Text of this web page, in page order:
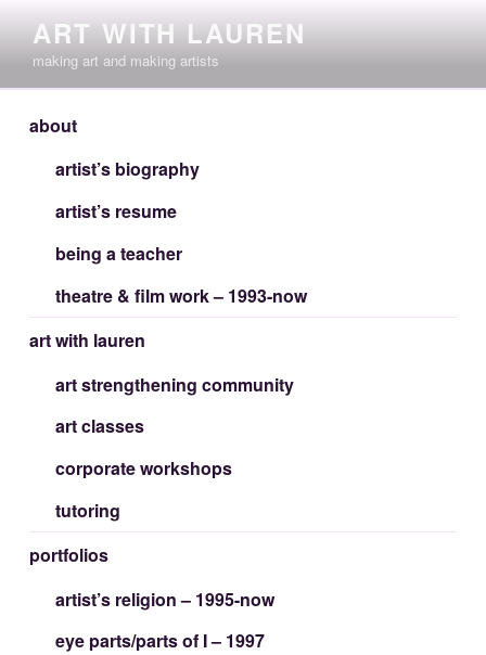
content
ART WITH LAUREN
making art and making artists
about
artist’s biography
artist’s resume
being a teacher
theatre & film work – 1993-now
art with lauren
art strengthening community
art classes
corporate workshops
tutoring
portfolios
artist’s religion – 1995-now
eye parts/parts of I – 1997